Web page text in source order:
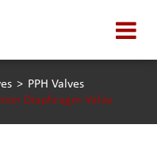
PPH Valves
Diaphragm Valve